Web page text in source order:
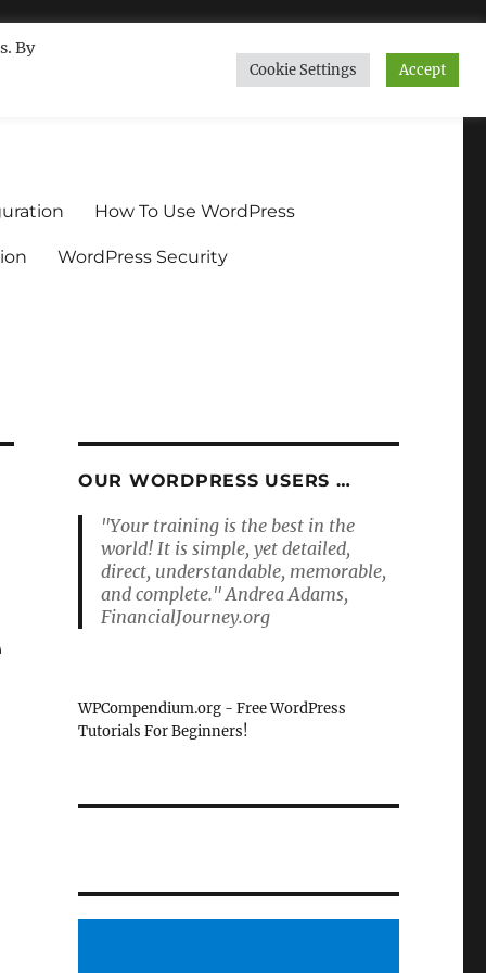
How To Use WordPress
WordPress Security
OUR WORDPRESS USERS …
"Your training is the best in the
world! It is simple, yet detailed,
direct, understandable, memorable,
and complete." Andrea Adams,
FinancialJourney.org
WPCompendium.org - Free WordPress
Tutorials For Beginners!
By
Cookie Settings Accept